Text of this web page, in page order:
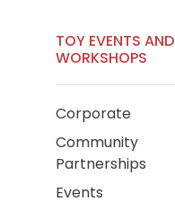
TOY EVENTS AND
WORKSHOPS
Corporate
Community
Partnerships
Events